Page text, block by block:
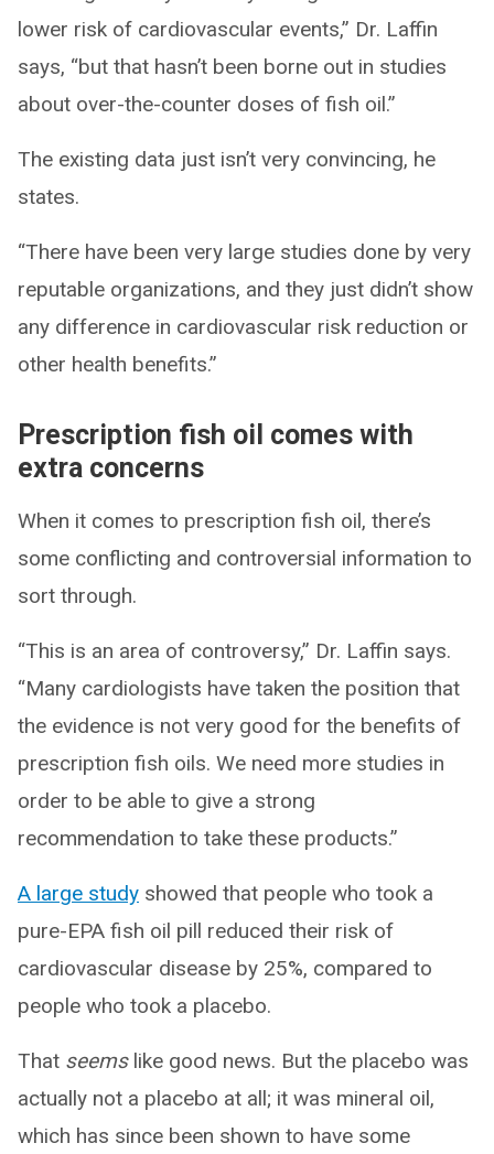
lower risk of cardiovascular events,” Dr. Laffin
says, “but that hasn’t been borne out in studies
about over-the-counter doses of fish oil.”
The existing data just isn’t very convincing, he
states.
“There have been very large studies done by very
reputable organizations, and they just didn’t show
any difference in cardiovascular risk reduction or
other health benefits.”
Prescription fish oil comes with
extra concerns
When it comes to prescription fish oil, there’s
some conflicting and controversial information to
sort through.
“This is an area of controversy,” Dr. Laffin says.
“Many cardiologists have taken the position that
the evidence is not very good for the benefits of
prescription fish oils. We need more studies in
order to be able to give a strong
recommendation to take these products.”
A large study showed that people who took a
pure-EPA fish oil pill reduced their risk of
cardiovascular disease by 25%, compared to
people who took a placebo.
That seemslike good news. But the placebo was
actually not a placebo at all; it was mineral oil,
which has since been shown to have some